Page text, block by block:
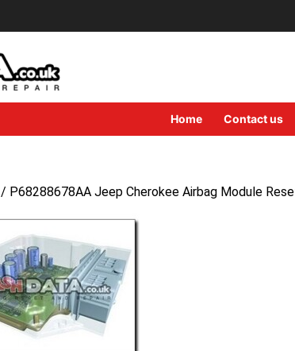
Home Contact us
/ P68288678AA Jeep Cherokee Airbag Module